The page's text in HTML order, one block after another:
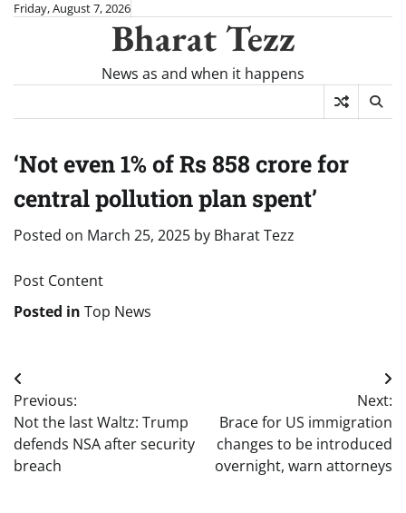
SkipFriday, August 7, 2026
Bharat Tezz
News as and when it happens
‘Not even 1% of Rs 858 crore for
central pollution plan spent’
Posted on March 25, 2025 by Bharat Tezz
Post Content
Posted in Top News
Post
navigation
Previous:
Not the last Waltz: Trump
defends NSA after security
breach
Next:
Brace for US immigration
changes to be introduced
overnight, warn attorneys